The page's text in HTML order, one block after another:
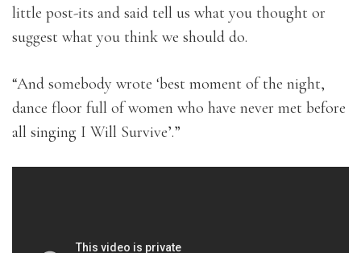
little post-its and said tell us what you thought or
suggest what you think we should do.
“And somebody wrote ‘best moment of the night,
dance floor full of women who have never met before
all singing I Will Survive’.”